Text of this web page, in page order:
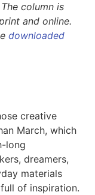
column is
and online.
downloaded
creative
March, which
long
dreamers,
materials
of inspiration.